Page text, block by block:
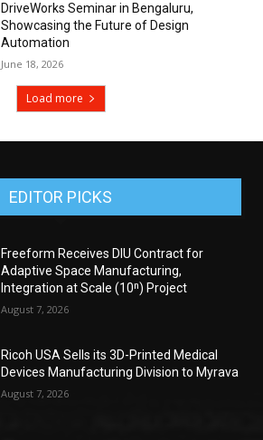
DriveWorks Seminar in Bengaluru,
Showcasing the Future of Design
Automation
June 18, 2026
Load more
EDITOR PICKS
Freeform Receives DIU Contract for
Adaptive Space Manufacturing,
Integration at Scale (10ⁿ) Project
August 7, 2026
Ricoh USA Sells its 3D-Printed Medical
Devices Manufacturing Division to Myrava
August 7, 2026